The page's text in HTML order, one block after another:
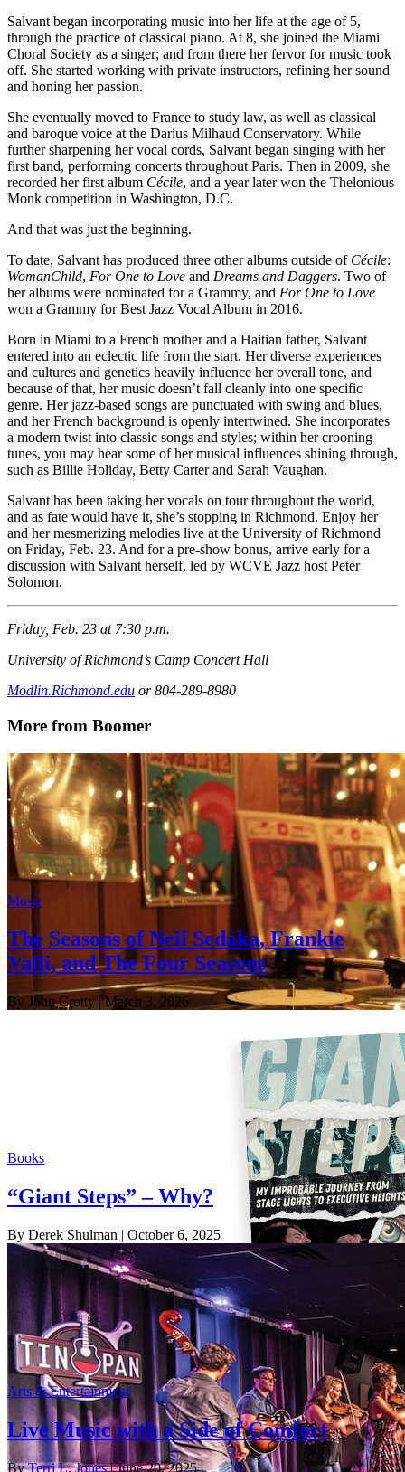
Salvant began incorporating music into her life at the age of 5,
through the practice of classical piano. At 8, she joined the Miami
Choral Society as a singer; and from there her fervor for music took
off. She started working with private instructors, refining her sound
and honing her passion.
She eventually moved to France to study law, as well as classical
and baroque voice at the Darius Milhaud Conservatory. While
further sharpening her vocal cords, Salvant began singing with her
first band, performing concerts throughout Paris. Then in 2009, she
recorded her first album Cécile, and a year later won the Thelonious
Monk competition in Washington, D.C.
And that was just the beginning.
To date, Salvant has produced three other albums outside of Cécile:
WomanChild, For One to Love and Dreams and Daggers. Two of
her albums were nominated for a Grammy, and For One to Love
won a Grammy for Best Jazz Vocal Album in 2016.
Born in Miami to a French mother and a Haitian father, Salvant
entered into an eclectic life from the start. Her diverse experiences
and cultures and genetics heavily influence her overall tone, and
because of that, her music doesn’t fall cleanly into one specific
genre. Her jazz-based songs are punctuated with swing and blues,
and her French background is openly intertwined. She incorporates
a modern twist into classic songs and styles; within her crooning
tunes, you may hear some of her musical influences shining through,
such as Billie Holiday, Betty Carter and Sarah Vaughan.
Salvant has been taking her vocals on tour throughout the world,
and as fate would have it, she’s stopping in Richmond. Enjoy her
and her mesmerizing melodies live at the University of Richmond
on Friday, Feb. 23. And for a pre-show bonus, arrive early for a
discussion with Salvant herself, led by WCVE Jazz host Peter
Solomon.
Friday, Feb. 23 at 7:30 p.m.
University of Richmond’s Camp Concert Hall
Modlin.Richmond.edu or 804-289-8980
More from Boomer
Music
The Seasons of Neil Sedaka, Frankie
Valli, and The Four Seasons
By John Crotty| March 3, 2026
Books
“Giant Steps” – Why?
By Derek Shulman | October 6, 2025
Arts & Entertainment
Live Music with a Side of Comfort
ByTerri L. Jones| June 20, 2025